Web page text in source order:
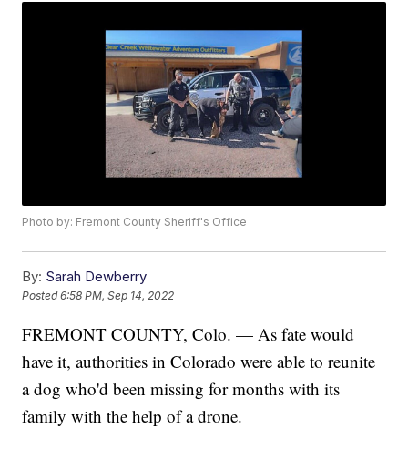
Photo by: Fremont County Sheriff's Office
By: Sarah Dewberry
Posted6:58 PM, Sep 14, 2022
FREMONT COUNTY, Colo. — As fate would
have it, authorities in Colorado were able to reunite
a dog who'd been missing for months with its
family with the help of a drone.